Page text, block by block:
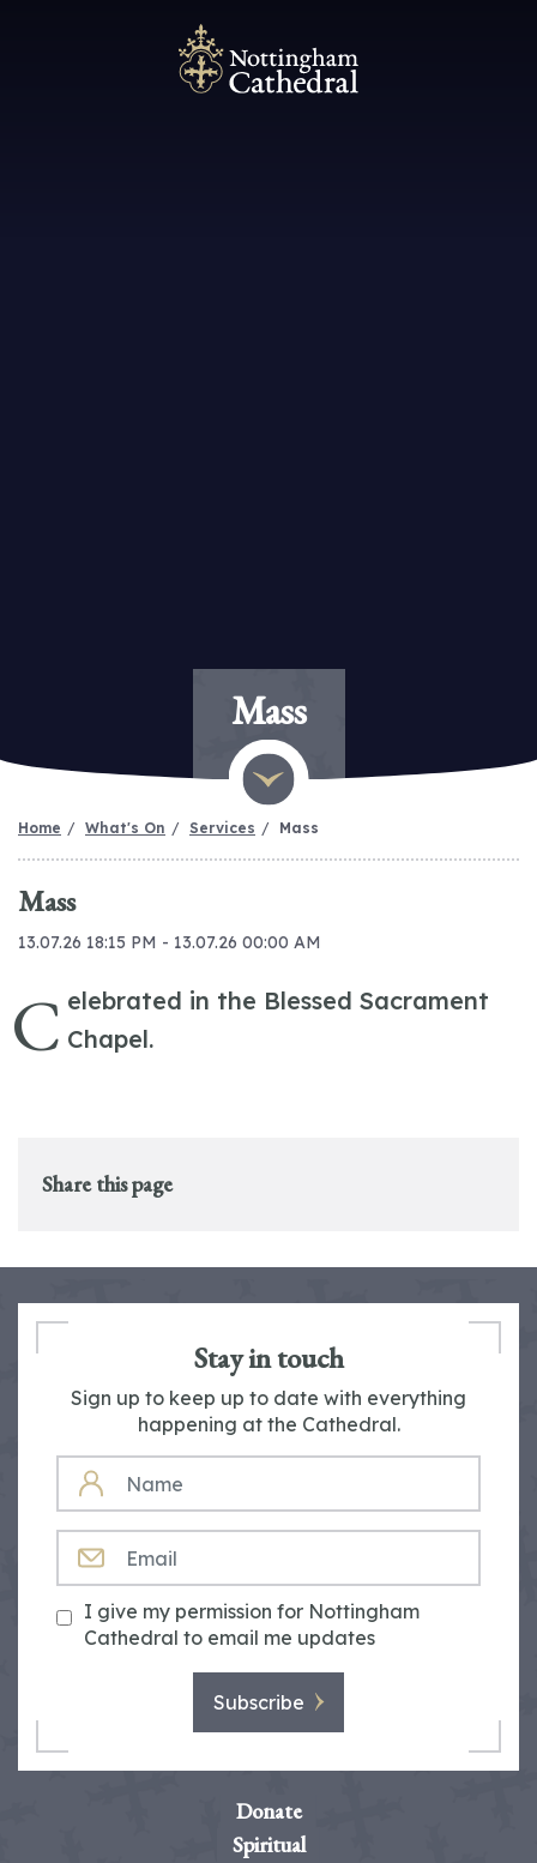
Mass
Home What's On Services Mass
Mass
13.07.26 18:15 PM - 13.07.26 00:00 AM
C elebrated in the Blessed Sacrament
Chapel.
Share this page
Stay in touch
Sign up to keep up to date with everything
happening at the Cathedral.
NAME
I give my permission for Nottingham
Cathedral to email me updates
Subscribe
Donate
Spiritual